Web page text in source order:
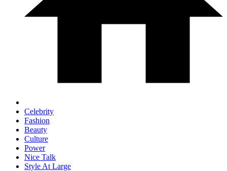
Celebrity
Fashion
Beauty
Culture
Power
Nice Talk
Style At Large